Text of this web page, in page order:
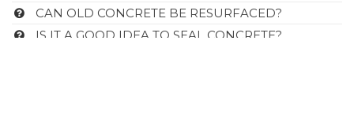
CAN OLD CONCRETE BE RESURFACED?
IS IT A GOOD IDEA TO SEAL CONCRETE?